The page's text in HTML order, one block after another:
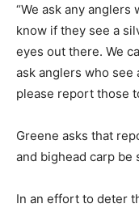
“We ask any
know if they see a
eyes out there. We
ask anglers who see
please report those
Greene asks that
and bighead carp be
In an effort to deter